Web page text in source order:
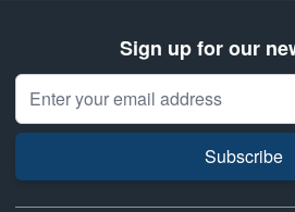
Sign up for our
Email Address
Subscribe